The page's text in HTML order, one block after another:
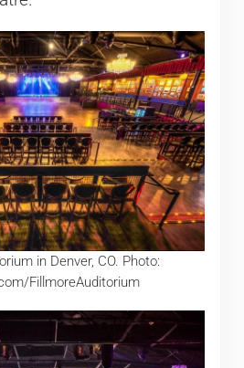
in Denver, CO. Photo:
FillmoreAuditorium